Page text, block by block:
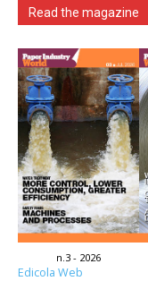
Read the magazine
n.3 - 2026
Edicola Web